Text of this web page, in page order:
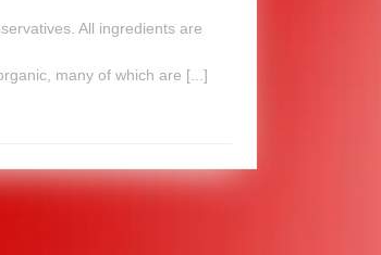
All ingredients are
many of which are [...]